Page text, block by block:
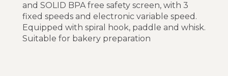
and SOLID BPA free safety screen, with 3
fixed speeds and electronic variable speed.
Equipped with spiral hook, paddle and whisk.
Suitable for bakery preparation